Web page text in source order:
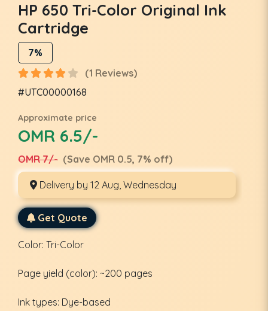
HP 650 Tri-Color Original Ink
Cartridge
7%
(1 Reviews)
#UTC00000168
Approximate price
OMR 6.5/-
OMR 7/- (Save OMR 0.5, 7% off)
Delivery by 12 Aug, Wednesday
Get Quote
Color: Tri-Color
Page yield (color): ~200 pages
Ink types: Dye-based